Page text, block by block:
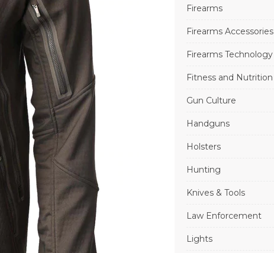
Firearms
Firearms Accessories
Firearms Technology
Fitness and Nutrition
Gun Culture
Handguns
Holsters
Hunting
Knives & Tools
Law Enforcement
Lights